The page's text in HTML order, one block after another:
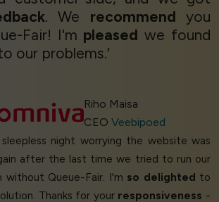
. We recommend you
Fair! I'm pleased we found
our problems.’
Riho Maisa
CEO Veebipoed
night worrying the website was
after the last time we tried to run our
without Queue-Fair. I'm so delighted to
Thanks for your responsiveness -